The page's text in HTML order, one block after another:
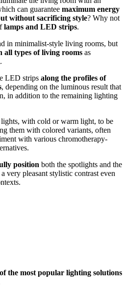
can guarantee maximum energy
without sacrificing style? Why not
lamps and LED strips.
in minimalist-style living rooms, but
all types of living rooms as
LED strips along the profiles of
, depending on the luminous result that
in addition to the remaining lighting
with cold or warm light, to be
them with colored variants, often
with various chromotherapy-
position both the spotlights and the
very pleasant stylistic contrast even
the most popular lighting solutions